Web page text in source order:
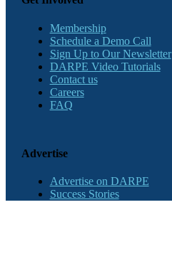
Membership
Schedule a Demo Call
Sign Up to Our Newsletter
DARPE Video Tutorials
Contact us
Careers
FAQ
Advertise
Advertise on DARPE
Success Stories